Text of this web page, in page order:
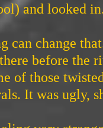
and looked
can change
before the
of those
It was ugly,